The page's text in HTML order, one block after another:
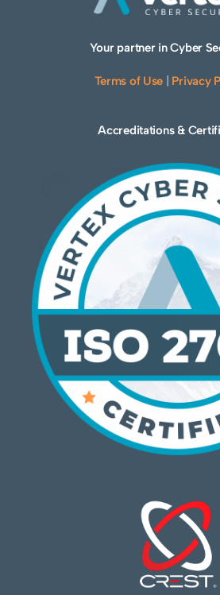
Your partner in Cyber
Terms of Use Privacy
Accreditations &